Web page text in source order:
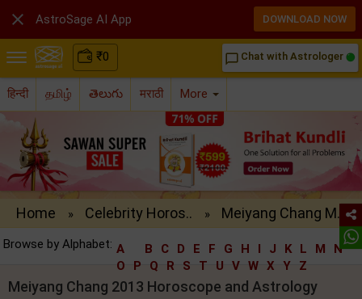
₹0 chat_bubble_outline Chat with Astrologer
हिन्दी தமிழ் తెలుగు मराठी More
Home » Celebrity Horos.. » Meiyang Chang M..
Browse by Alphabet: A B C D E F G H I J K L M
N
O
P Q R S T U V W X Y Z
Meiyang Chang 2013 Horoscope and Astrology
 AstroSage AI App DOWNLOAD NOW